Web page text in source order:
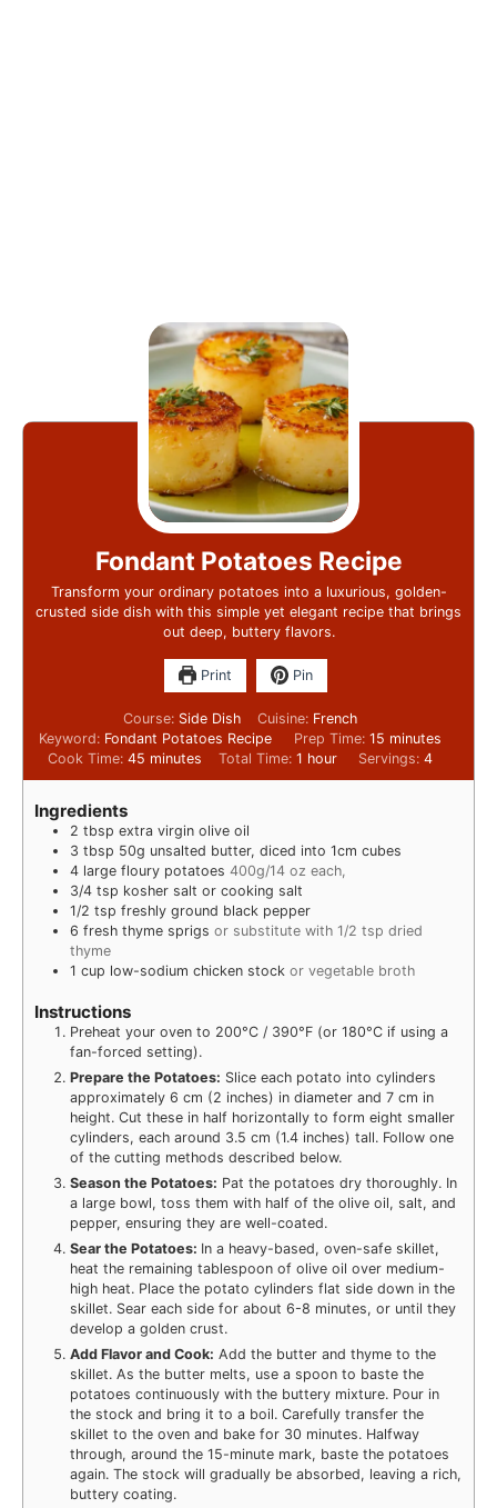
Fondant Potatoes Recipe
Transform your ordinary potatoes into a luxurious, golden-
crusted side dish with this simple yet elegant recipe that brings
out deep, buttery flavors.
Print Pin
Course: Side Dish Cuisine: French
Keyword: Fondant Potatoes Recipe Prep Time: 15 minutes
Cook Time: 45 minutes Total Time: 1 hour Servings:4
Ingredients
2 tbsp extra virgin olive oil
3 tbsp 50g unsalted butter, diced into 1cm cubes
4 large floury potatoes 400g/14 oz each,
3/4 tsp kosher salt or cooking salt
1/2 tsp freshly ground black pepper
6 fresh thyme sprigs or substitute with 1/2 tsp dried
thyme
1 cup low-sodium chicken stock or vegetable broth
Instructions
Preheat your oven to 200°C / 390°F (or 180°C if using a
fan-forced setting).
Prepare the Potatoes: Slice each potato into cylinders
approximately 6 cm (2 inches) in diameter and 7 cm in
height. Cut these in half horizontally to form eight smaller
cylinders, each around 3.5 cm (1.4 inches) tall. Follow one
of the cutting methods described below.
Season the Potatoes: Pat the potatoes dry thoroughly. In
a large bowl, toss them with half of the olive oil, salt, and
pepper, ensuring they are well-coated.
Sear the Potatoes: In a heavy-based, oven-safe skillet,
heat the remaining tablespoon of olive oil over medium-
high heat. Place the potato cylinders flat side down in the
skillet. Sear each side for about 6-8 minutes, or until they
develop a golden crust.
Add Flavor and Cook: Add the butter and thyme to the
skillet. As the butter melts, use a spoon to baste the
potatoes continuously with the buttery mixture. Pour in
the stock and bring it to a boil. Carefully transfer the
skillet to the oven and bake for 30 minutes. Halfway
through, around the 15-minute mark, baste the potatoes
again. The stock will gradually be absorbed, leaving a rich,
buttery coating.